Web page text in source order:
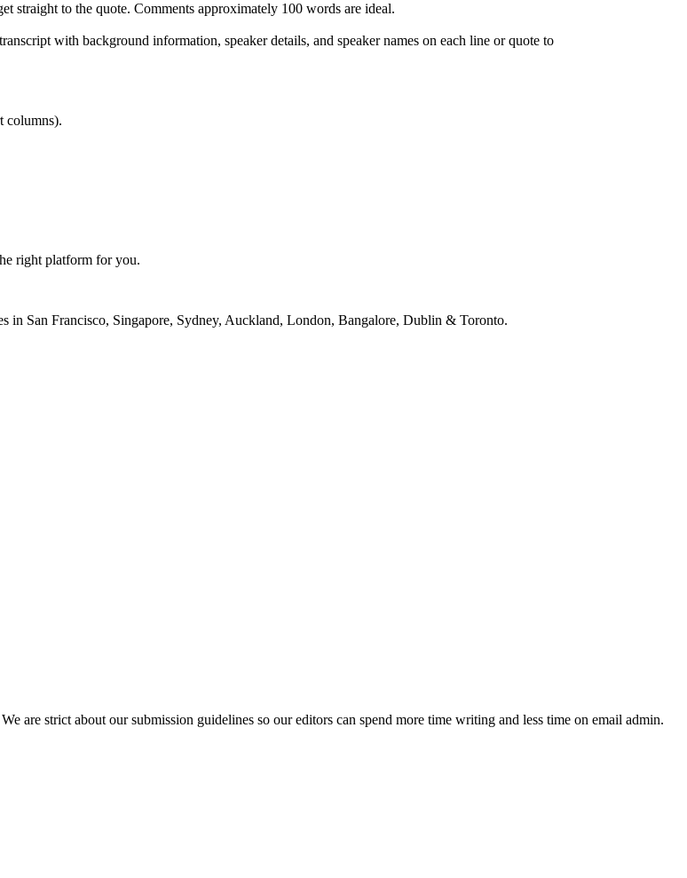
straight to the quote. Comments approximately 100 words are ideal.
with background information, speaker details, and speaker names on each line or quote to
columns).
right platform for you.
in San Francisco, Singapore, Sydney, Auckland, London, Bangalore, Dublin & Toronto.
We are strict about our submission guidelines so our editors can spend more time writing and less time on email admin.